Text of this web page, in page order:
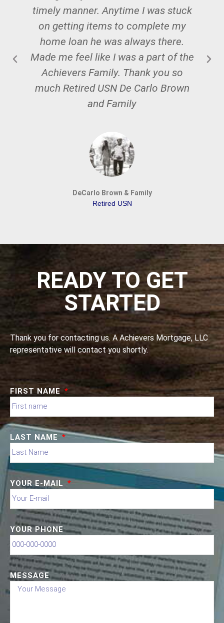
timely manner. Anytime I was stuck
on getting items to complete my
home loan he was always there.
Made me feel like I was a part of the
Achievers Family. Thank you so
much Retired USN De Carlo Brown
and Family
DeCarlo Brown & Family
Retired USN
READY TO GET
STARTED
Thank you for contacting us. A Achievers Mortgage, LLC
representative will contact you shortly.
FIRST NAME
LAST NAME
YOUR E-MAIL
YOUR PHONE
MESSAGE